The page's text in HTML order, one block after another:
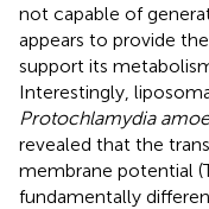
not capable of
appears to provide
support its
Interestingly,
Protochlamydia
revealed that the
membrane potential
fundamentally